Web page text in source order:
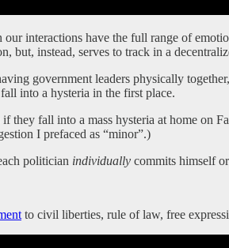
interactions have the full range of
but, instead, serves to track in a
government leaders physically
into a hysteria in the first place.
they fall into a mass hysteria at home on
I prefaced as “minor”.)
politician individually commits himself
to civil liberties, rule of law, free